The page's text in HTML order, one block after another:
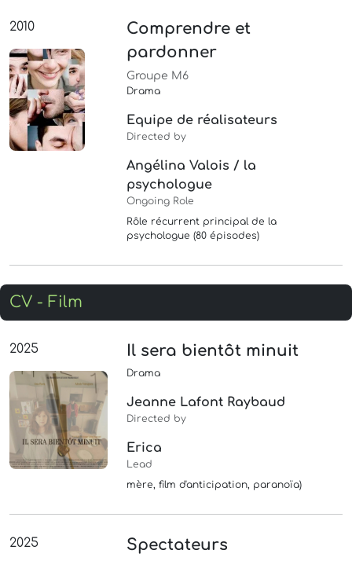
2010
Comprendre et
pardonner
Groupe M6
Drama
Equipe de réalisateurs
Directed by
Angélina Valois / la
psychologue
Ongoing Role
Rôle récurrent principal de la
psychologue (80 épisodes)
CV - Film
2025 Il sera bientôt minuit
Drama
Jeanne Lafont Raybaud
Directed by
Erica
Lead
mère, film d'anticipation, paranoïa)
2025 Spectateurs